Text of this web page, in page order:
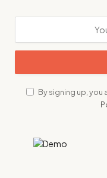
By signing up, you